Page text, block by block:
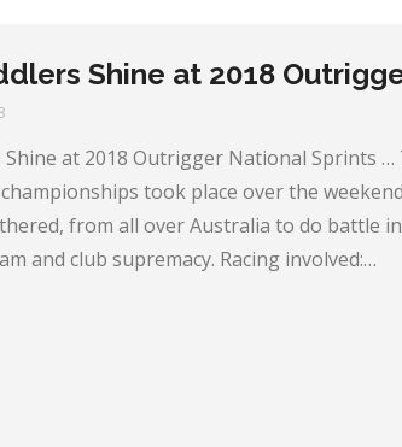
Shine at 2018
Shine at 2018 Outrigger National Sprints
took place over the
from all over Australia to do battle
and club supremacy. Racing involved:…